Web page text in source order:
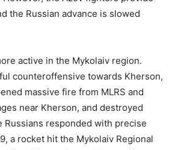
the Russian advance is slowed
active in the Mykolaiv region.
counteroffensive towards Kherson,
massive fire from MLRS and
near Kherson, and destroyed
Russians responded with precise
a rocket hit the Mykolaiv Regional